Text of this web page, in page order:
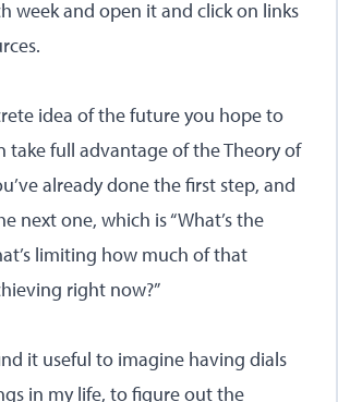
week and open it and click on links
idea of the future you hope to
take full advantage of the Theory of
already done the first step, and
next one, which is “What’s the
limiting how much of that
right now?”
it useful to imagine having dials
in my life, to figure out the